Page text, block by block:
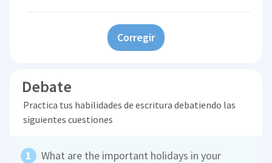
Corregir
Debate
Practica tus habilidades de escritura debatiendo las
siguientes cuestiones
What are the important holidays in your